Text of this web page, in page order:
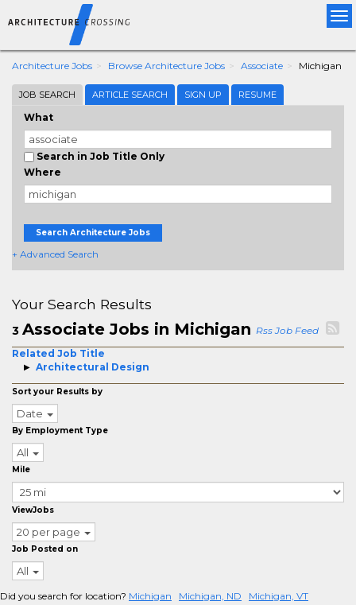
Architecture Jobs Browse Architecture Jobs Associate Michigan
JOB SEARCH ARTICLE SEARCH SIGN UP RESUME
What
Search in Job Title Only
Where
Search Architecture Jobs
+ Advanced Search
Your Search Results
3 Associate Jobs in Michigan Rss Job Feed
Related Job Title
Architectural Design
Sort your Results by
Date
By Employment Type
All
Mile
ViewJobs
20 per page
Job Posted on
All
Did you search for location? Michigan Michigan, ND Michigan, VT